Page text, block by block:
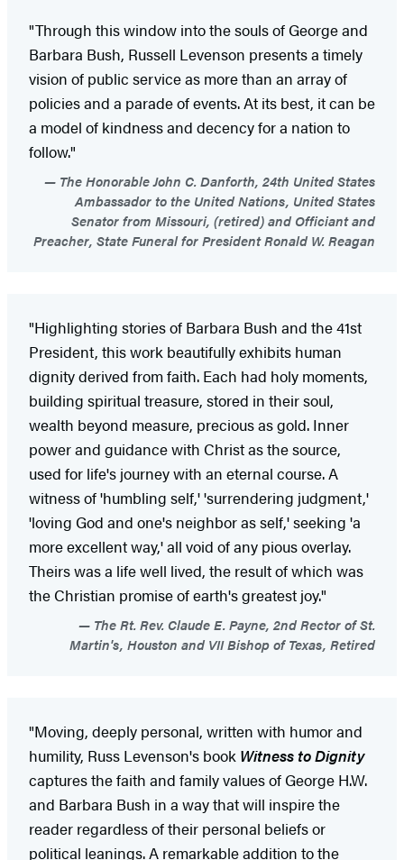
"Through this window into the souls of George and
Barbara Bush, Russell Levenson presents a timely
vision of public service as more than an array of
policies and a parade of events. At its best, it can be
a model of kindness and decency for a nation to
follow."
The Honorable John C. Danforth, 24th United States
Ambassador to the United Nations, United States
Senator from Missouri, (retired) and Officiant and
Preacher, State Funeral for President Ronald W. Reagan
"Highlighting stories of Barbara Bush and the 41st
President, this work beautifully exhibits human
dignity derived from faith. Each had holy moments,
building spiritual treasure, stored in their soul,
wealth beyond measure, precious as gold. Inner
power and guidance with Christ as the source,
used for life's journey with an eternal course. A
witness of 'humbling self,' 'surrendering judgment,'
'loving God and one's neighbor as self,' seeking 'a
more excellent way,' all void of any pious overlay.
Theirs was a life well lived, the result of which was
the Christian promise of earth's greatest joy."
The Rt. Rev. Claude E. Payne, 2nd Rector of St.
Martin's, Houston and VII Bishop of Texas, Retired
"Moving, deeply personal, written with humor and
humility, Russ Levenson's book Witness to Dignity
captures the faith and family values of George H.W.
and Barbara Bush in a way that will inspire the
reader regardless of their personal beliefs or
political leanings. A remarkable addition to the